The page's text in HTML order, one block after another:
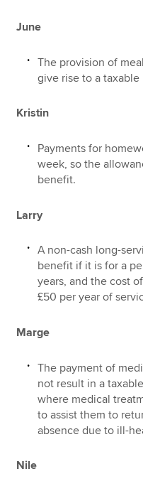
June
The provision of
give rise to a
Kristin
Payments for
week, so the
benefit.
Larry
A non-cash long-
benefit if it is for a
years, and the cost
£50 per year of
Marge
The payment of
not result in a
where medical
to assist them to
absence due to ill-
Nile